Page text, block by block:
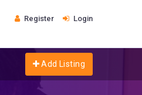
Register Login
Add Listing